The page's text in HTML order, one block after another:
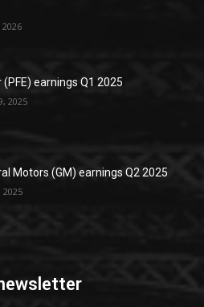
2026
(PFE) earnings Q1 2025
2025
Motors (GM) earnings Q2 2025
2025